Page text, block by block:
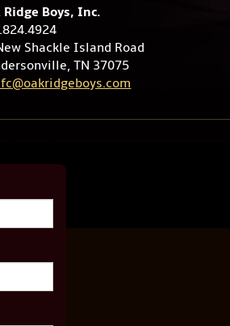
Ridge Boys, Inc.
Shackle Island Road
TN 37075